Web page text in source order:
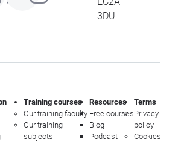
3DU
Training courses
Our training faculty
Our training
subjects
Resources
Free courses
Blog
Podcast
Terms
Privacy
policy
Cookies